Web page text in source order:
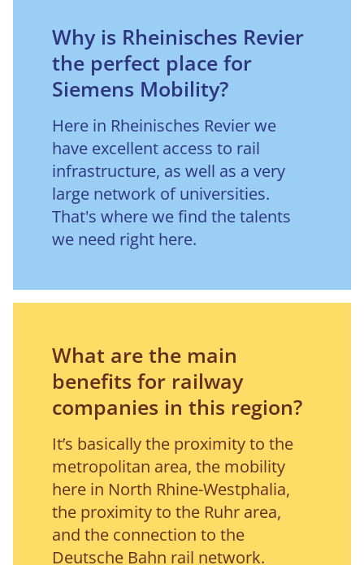
Why is Rheinisches Revier
the perfect place for
Siemens Mobility?
Here in Rheinisches Revier we
have excellent access to rail
infrastructure, as well as a very
large network of universities.
That's where we find the talents
we need right here.
What are the main
benefits for railway
companies in this region?
It’s basically the proximity to the
metropolitan area, the mobility
here in North Rhine-Westphalia,
the proximity to the Ruhr area,
and the connection to the
Deutsche Bahn rail network.